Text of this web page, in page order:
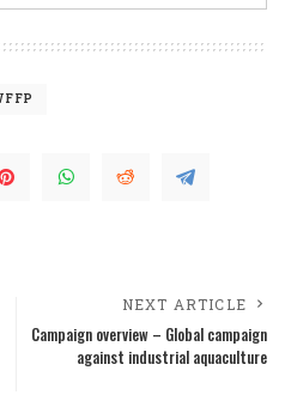
NEXT ARTICLE
Campaign overview – Global campaign
against industrial aquaculture